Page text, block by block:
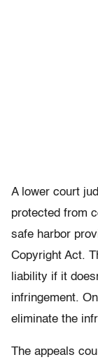
A lower court
protected from
safe harbor
Copyright Act.
liability if it
infringement.
eliminate the
The appeals